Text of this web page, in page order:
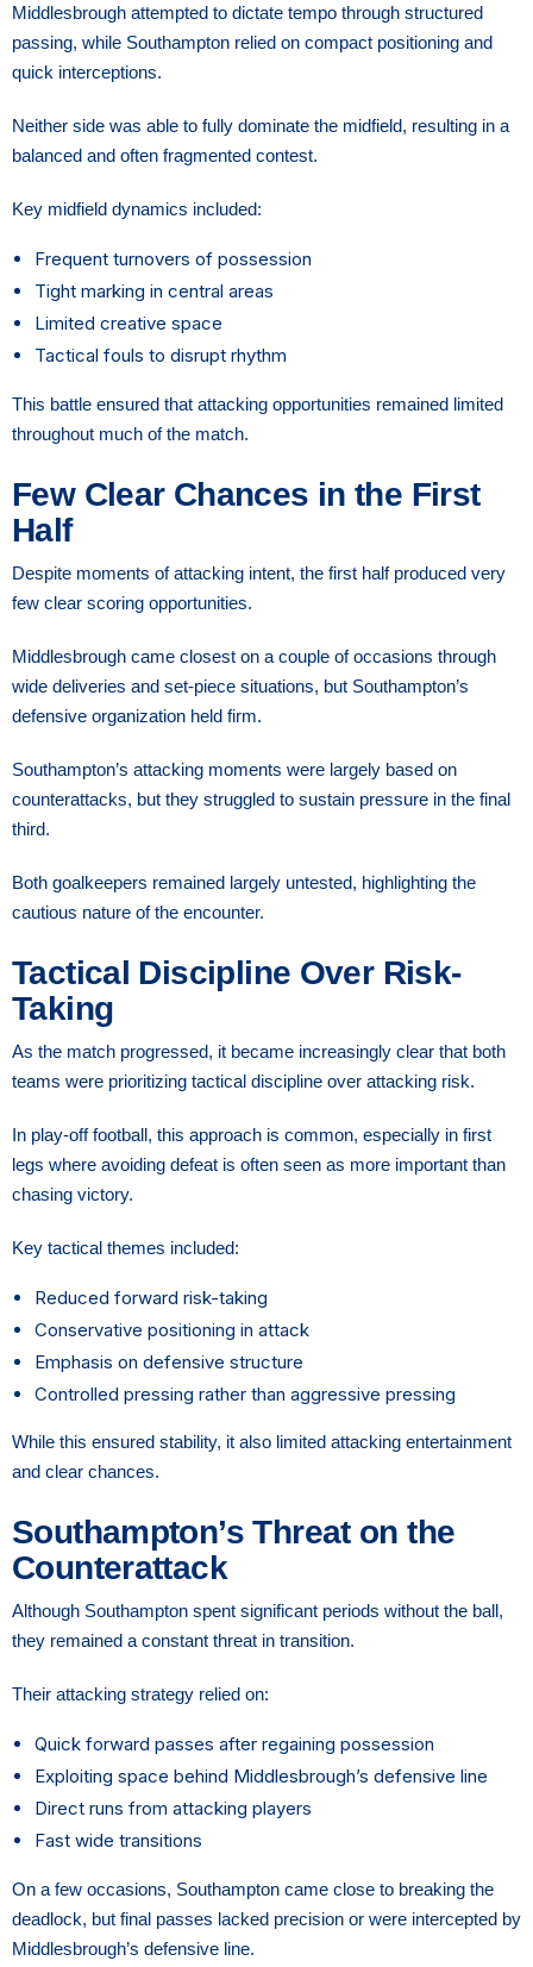
Middlesbrough attempted to dictate tempo through structured
passing, while Southampton relied on compact positioning and
quick interceptions.
Neither side was able to fully dominate the midfield, resulting in a
balanced and often fragmented contest.
Key midfield dynamics included:
Frequent turnovers of possession
Tight marking in central areas
Limited creative space
Tactical fouls to disrupt rhythm
This battle ensured that attacking opportunities remained limited
throughout much of the match.
Few Clear Chances in the First
Half
Despite moments of attacking intent, the first half produced very
few clear scoring opportunities.
Middlesbrough came closest on a couple of occasions through
wide deliveries and set-piece situations, but Southampton’s
defensive organization held firm.
Southampton’s attacking moments were largely based on
counterattacks, but they struggled to sustain pressure in the final
third.
Both goalkeepers remained largely untested, highlighting the
cautious nature of the encounter.
Tactical Discipline Over Risk-
Taking
As the match progressed, it became increasingly clear that both
teams were prioritizing tactical discipline over attacking risk.
In play-off football, this approach is common, especially in first
legs where avoiding defeat is often seen as more important than
chasing victory.
Key tactical themes included:
Reduced forward risk-taking
Conservative positioning in attack
Emphasis on defensive structure
Controlled pressing rather than aggressive pressing
While this ensured stability, it also limited attacking entertainment
and clear chances.
Southampton’s Threat on the
Counterattack
Although Southampton spent significant periods without the ball,
they remained a constant threat in transition.
Their attacking strategy relied on:
Quick forward passes after regaining possession
Exploiting space behind Middlesbrough’s defensive line
Direct runs from attacking players
Fast wide transitions
On a few occasions, Southampton came close to breaking the
deadlock, but final passes lacked precision or were intercepted by
Middlesbrough’s defensive line.